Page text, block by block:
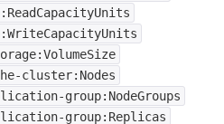
cluster:Nodes
group:NodeGroups
group:Replicas